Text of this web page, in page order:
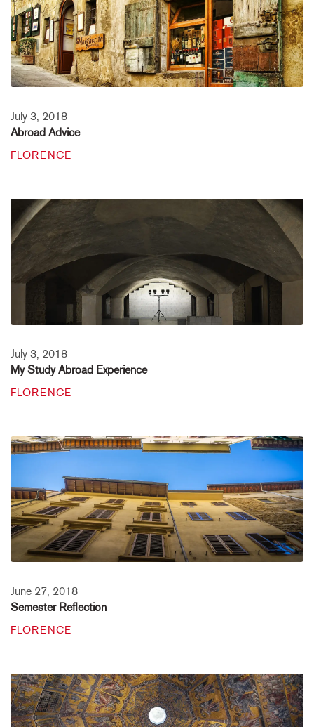
July 3, 2018
Abroad Advice
FLORENCE
July 3, 2018
My Study Abroad Experience
FLORENCE
June 27, 2018
Semester Reflection
FLORENCE